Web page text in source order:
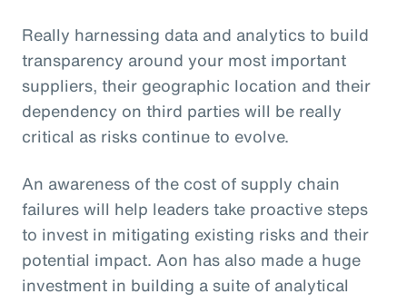
Really harnessing data and analytics to build
transparency around your most important
suppliers, their geographic location and their
dependency on third parties will be really
critical as risks continue to evolve.
An awareness of the cost of supply chain
failures will help leaders take proactive steps
to invest in mitigating existing risks and their
potential impact. Aon has also made a huge
investment in building a suite of analytical